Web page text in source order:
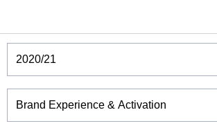
Winners & Shortlists
Winners